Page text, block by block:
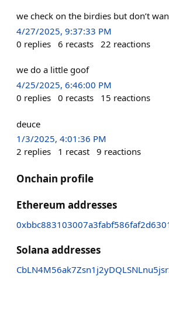
we check on the birdies but don’t
4/27/2025, 9:37:33 PM
0 replies 6 recasts 22 reactions
we do a little goof
4/25/2025, 6:46:00 PM
0 replies 0 recasts 15 reactions
deuce
1/3/2025, 4:01:36 PM
2 replies 1 recast 9 reactions
Onchain profile
Ethereum addresses
Solana addresses